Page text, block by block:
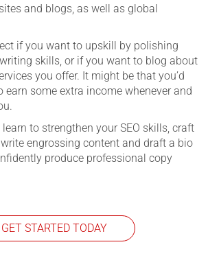
and blogs, as well as global
if you want to upskill by polishing
skills, or if you want to blog about
you offer. It might be that you’d
earn some extra income whenever and
learn to strengthen your SEO skills, craft
engrossing content and draft a bio
produce professional copy
GET STARTED TODAY